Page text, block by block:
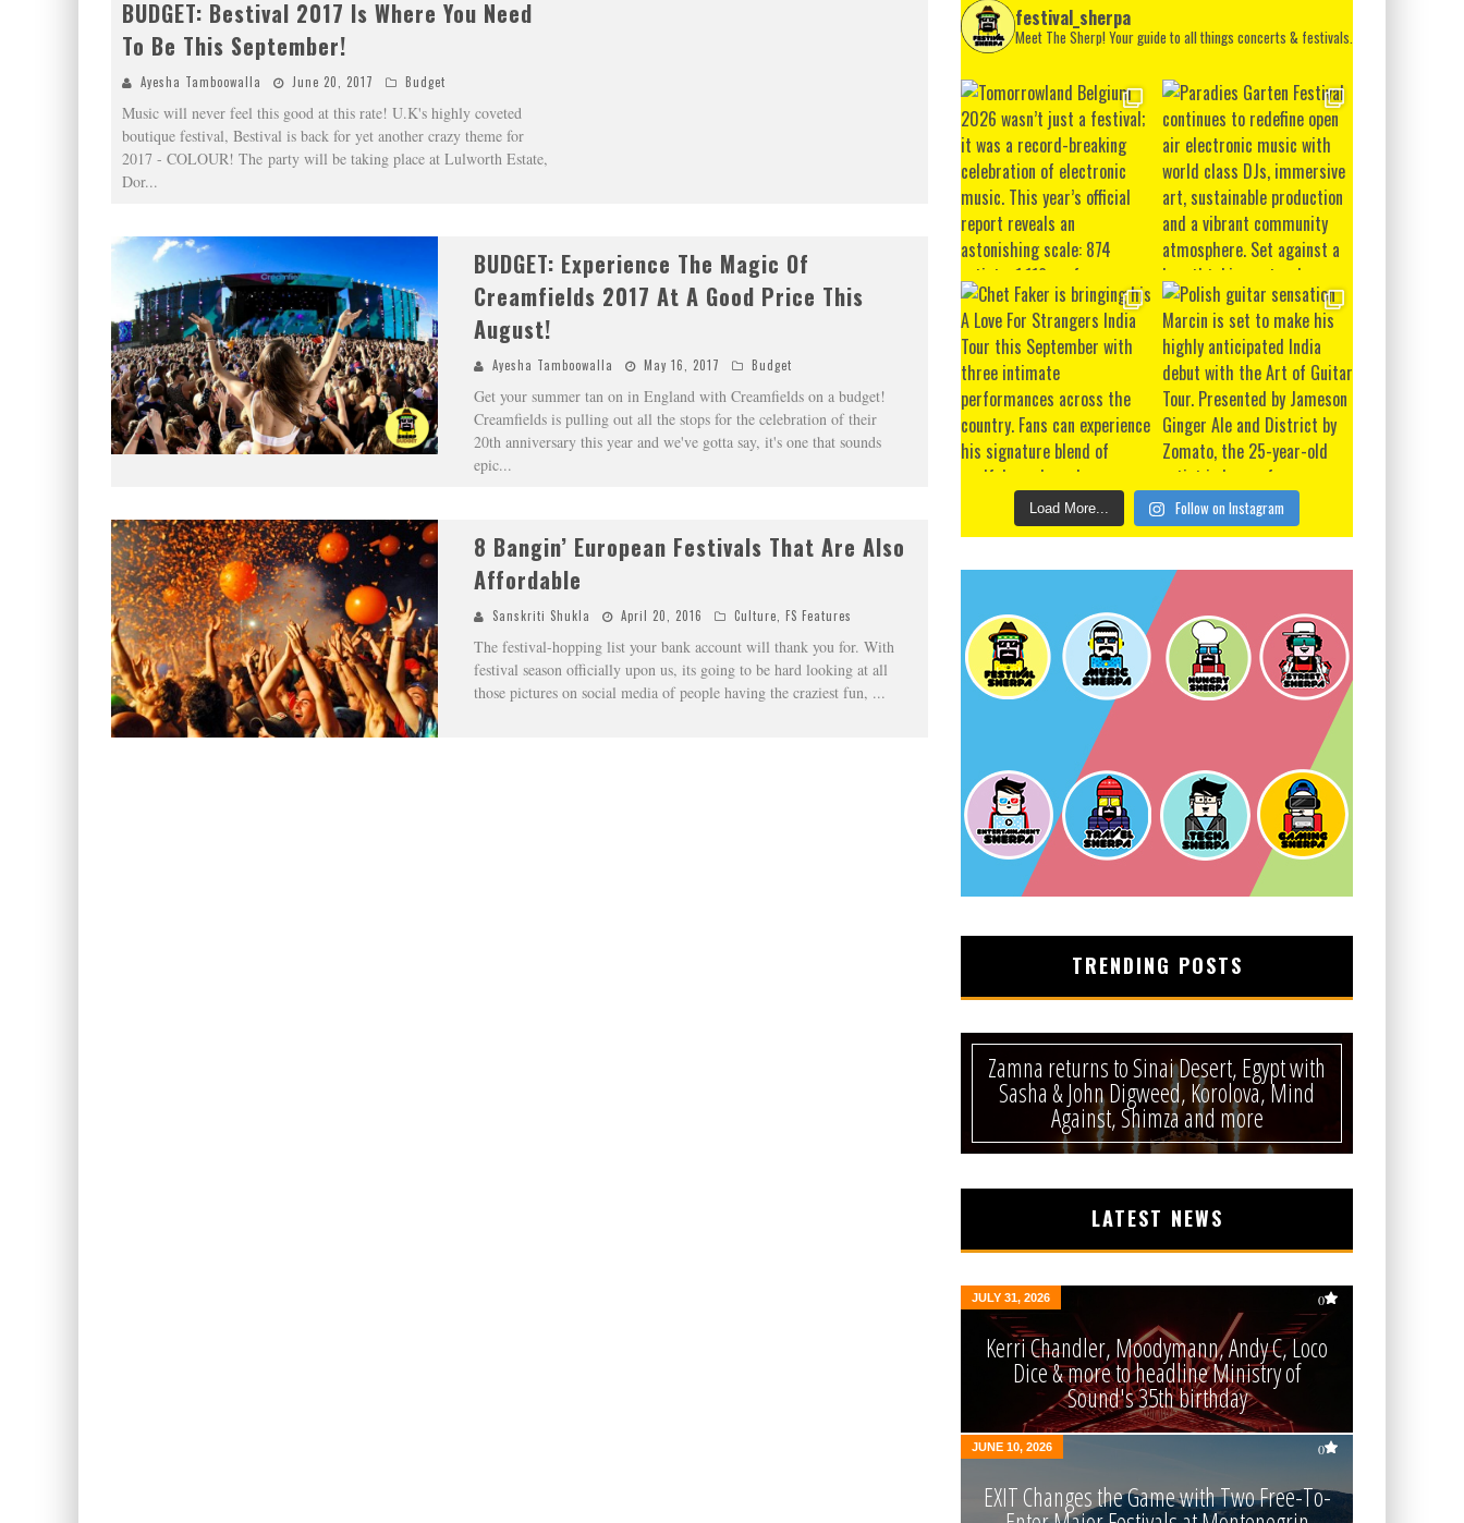
BUDGET: Bestival 2017 Is Where You Need
To Be This September!
Ayesha Tamboowalla June 20, 2017 Budget
Music will never feel this good at this rate! U.K's highly coveted
boutique festival, Bestival is back for yet another crazy theme for
2017 - COLOUR! The party will be taking place at Lulworth Estate,
Dor...
BUDGET: Experience The Magic Of
Creamfields 2017 At A Good Price This
August!
Ayesha Tamboowalla May 16, 2017 Budget
Get your summer tan on in England with Creamfields on a budget!
Creamfields is pulling out all the stops for the celebration of their
20th anniversary this year and we've gotta say, it's one that sounds
epic...
8 Bangin’ European Festivals That Are Also
Affordable
Sanskriti Shukla April 20, 2016 Culture FS Features
The festival-hopping list your bank account will thank you for. With
festival season officially upon us, its going to be hard looking at all
those pictures on social media of people having the craziest fun, ...
festival_sherpa
Meet The Sherp! Your guide to all things concerts & festivals.
Load More... Follow on Instagram
TRENDING POSTS
Zamna returns to Sinai Desert, Egypt with
Sasha & John Digweed, Korolova, Mind
Against, Shimza and more
LATEST NEWS
JULY 31, 2026 0
Kerri Chandler, Moodymann, Andy C, Loco
Dice & more to headline Ministry of
Sound's 35th birthday
JUNE 10, 2026 0
EXIT Changes the Game with Two Free-To-